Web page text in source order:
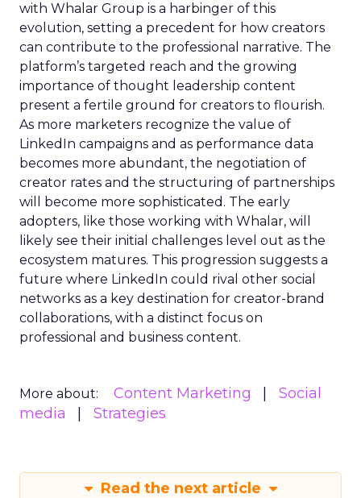
with Whalar Group is a harbinger of this
evolution, setting a precedent for how creators
can contribute to the professional narrative. The
platform’s targeted reach and the growing
importance of thought leadership content
present a fertile ground for creators to flourish.
As more marketers recognize the value of
LinkedIn campaigns and as performance data
becomes more abundant, the negotiation of
creator rates and the structuring of partnerships
will become more sophisticated. The early
adopters, like those working with Whalar, will
likely see their initial challenges level out as the
ecosystem matures. This progression suggests a
future where LinkedIn could rival other social
networks as a key destination for creator-brand
collaborations, with a distinct focus on
professional and business content.
More about: Content Marketing
Social
media
Strategies
Read the next article